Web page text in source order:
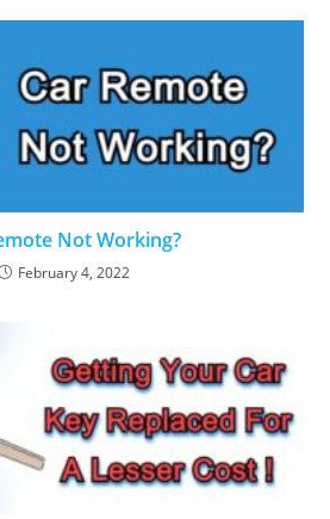
Not Working?
February 4, 2022